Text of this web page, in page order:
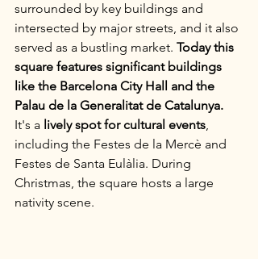
surrounded by key buildings and
intersected by major streets, and it also
served as a bustling market. Today this
square features significant buildings
like the Barcelona City Hall and the
Palau de la Generalitat de Catalunya.
It's a lively spot for cultural events,
including the Festes de la Mercè and
Festes de Santa Eulàlia. During
Christmas, the square hosts a large
nativity scene.